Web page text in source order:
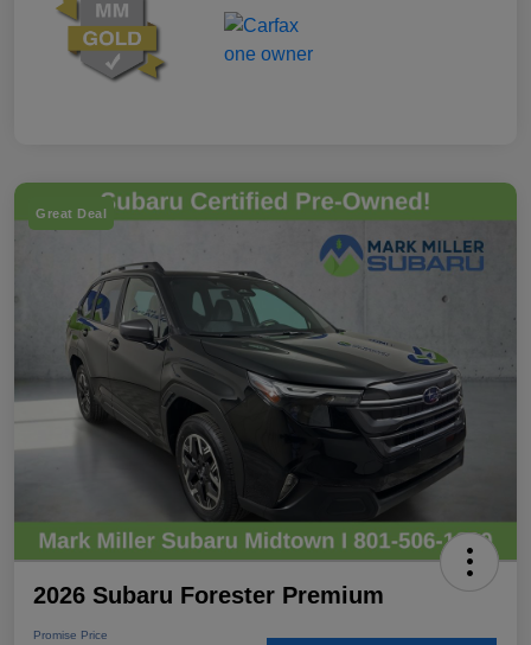
Great Deal
2026 Subaru Forester Premium
Promise Price